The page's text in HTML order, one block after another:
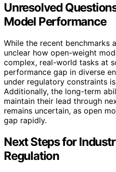
Unresolved
Model Performance
While the recent benchmarks
unclear how open-weight
complex, real-world tasks at
performance gap in diverse
under regulatory constraints
Additionally, the long-term
maintain their lead through
remains uncertain, as open
gap rapidly.
Next Steps for
Regulation